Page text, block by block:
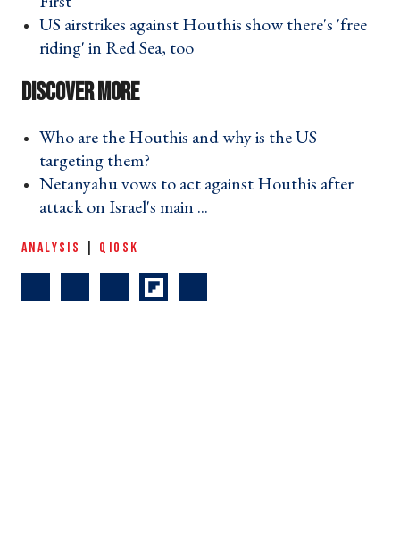
US airstrikes against Houthis show there's 'free
riding' in Red Sea, too ›
Who are the Houthis and why is the US
targeting them? ›
Netanyahu vows to act against Houthis after
attack on Israel's main ... ›
ANALYSIS QIOSK